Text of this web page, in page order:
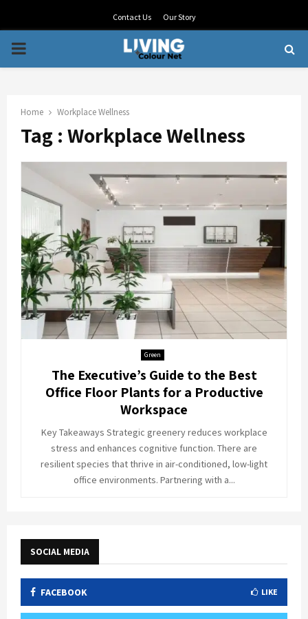
Contact Us Our Story
PRIMARY
Home Workplace Wellness
Tag : Workplace Wellness
Green
The Executive’s Guide to the Best
Office Floor Plants for a Productive
Workspace
Key Takeaways Strategic greenery reduces workplace
stress and enhances cognitive function. There are
resilient species that thrive in air-conditioned, low-light
office environments. Partnering with a...
SOCIAL MEDIA
FACEBOOK LIKE